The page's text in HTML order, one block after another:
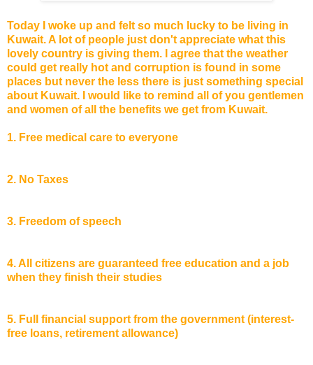
Today I woke up and felt so much lucky to be living in
Kuwait. A lot of people just don't appreciate what this
lovely country is giving them. I agree that the weather
could get really hot and corruption is found in some
places but never the less there is just something special
about Kuwait. I would like to remind all of you gentlemen
and women of all the benefits we get from Kuwait.
1. Free medical care to everyone
2. No Taxes
3. Freedom of speech
4. All citizens are guaranteed free education and a job
when they finish their studies
5. Full financial support from the government (interest-
free loans, retirement allowance)